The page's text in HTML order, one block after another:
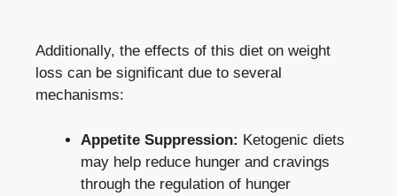
Additionally, the effects of this diet on weight
loss can be significant due to several
mechanisms:
Appetite Suppression: Ketogenic diets
may help reduce hunger and cravings
through the regulation of hunger